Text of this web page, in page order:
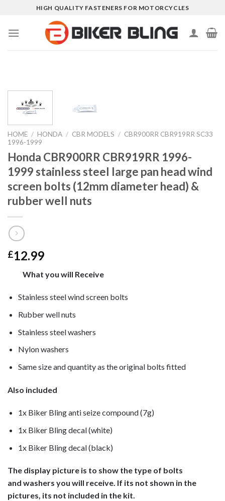
content
HIGH QUALITY FASTENERS FOR MOTORCYCLES
HOME / HONDA / CBR MODELS / CBR900RR CBR919RR SC33
1996-1999
Honda CBR900RR CBR919RR 1996-
1999 stainless steel large pan head wind
screen bolts (12mm diameter head) &
rubber well nuts
£12.99
What you will Receive
Stainless steel wind screen bolts
Rubber well nuts
Stainless steel washers
Nylon washers
Same size and quantity as the original bolts fitted
Also included
1x Biker Bling anti seize compound (7g)
1x Biker Bling decal (white)
1x Biker Bling decal (black)
The display picture is to show the type of bolts
and washers you will receive. If its not shown in the
pictures, its not included in the kit.